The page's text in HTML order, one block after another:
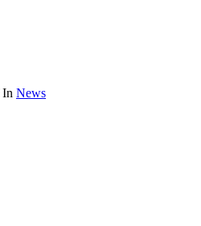
In News